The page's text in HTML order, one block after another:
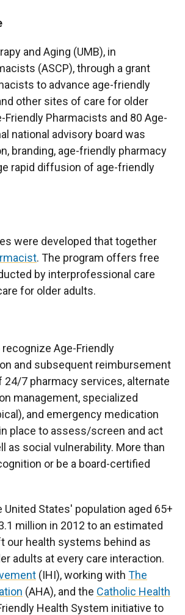
and Aging (UMB), in
(ASCP), through a grant
to advance age-friendly
other sites of care for older
Pharmacists and 80 Age-
national advisory board was
branding, age-friendly pharmacy
rapid diffusion of age-friendly
were developed that together
. The program offers free
by interprofessional care
for older adults.
Age-Friendly
and subsequent reimbursement
24/7 pharmacy services, alternate
management, specialized
and emergency medication
place to assess/screen and act
as social vulnerability. More than
or be a board-certified
States' population aged 65+
million in 2012 to an estimated
our health systems behind as
adults at every care interaction.
(IHI), working with The
(AHA), and the Catholic Health
Health System initiative to